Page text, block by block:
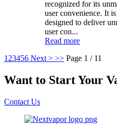
recognized for its
user convenience. It
designed to deliver
user con...
Read more
1 23456 Next > >> Page 1 / 11
Want to Start Your
Contact Us